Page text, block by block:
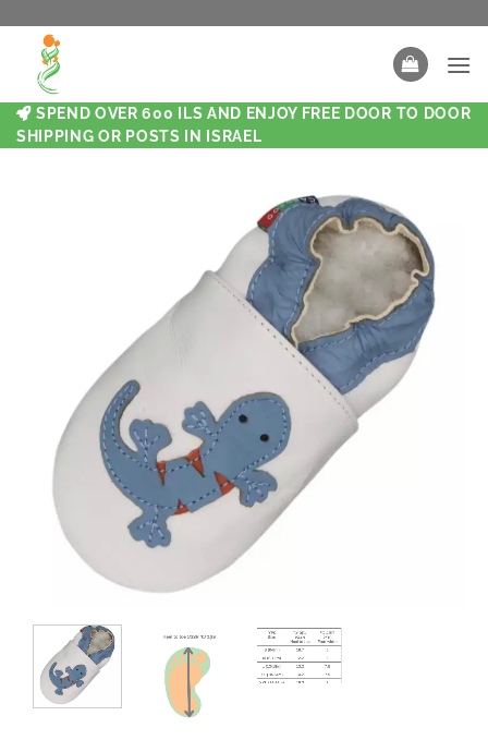
SPEND OVER 600 ILS AND ENJOY FREE DOOR TO DOOR
SHIPPING OR POSTS IN ISRAEL